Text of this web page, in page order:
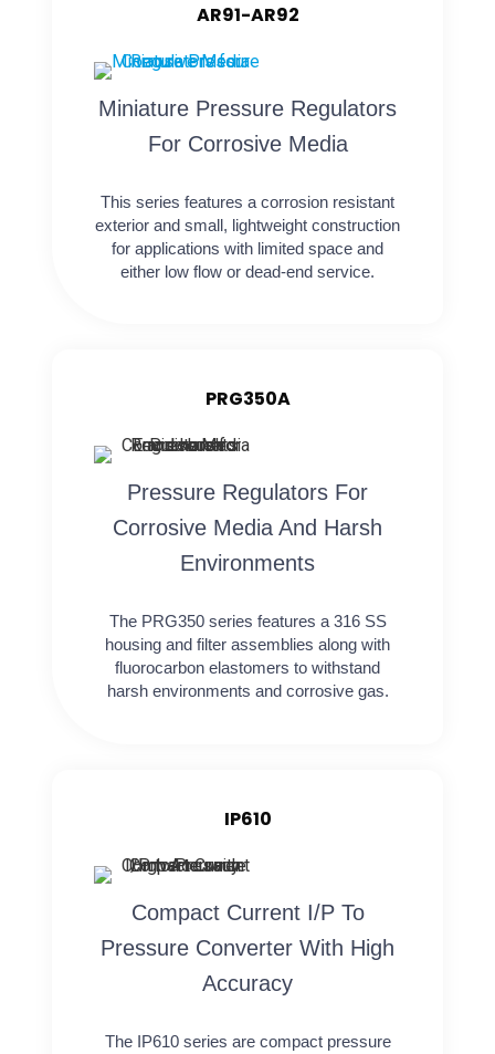
AR91-AR92
Miniature Pressure Regulators
For Corrosive Media
This series features a corrosion resistant
exterior and small, lightweight construction
for applications with limited space and
either low flow or dead-end service.
PRG350A
Pressure Regulators For
Corrosive Media And Harsh
Environments
The PRG350 series features a 316 SS
housing and filter assemblies along with
fluorocarbon elastomers to withstand
harsh environments and corrosive gas.
IP610
Compact Current I/P To
Pressure Converter With High
Accuracy
The IP610 series are compact pressure